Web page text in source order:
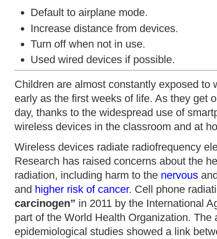
Default to airplane mode.
Increase distance from devices.
Turn off when not in use.
Used wired devices if possible.
Children are almost constantly exposed to
early as the first weeks of life. As they get
day, thanks to the widespread use of
wireless devices in the classroom and at
Wireless devices radiate radiofrequency
Research has raised concerns about the
radiation, including harm to the nervous
and higher risk of cancer. Cell phone
carcinogen” in 2011 by the International
part of the World Health Organization. The
epidemiological studies showed a link